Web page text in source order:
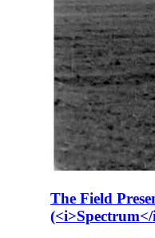
The Field